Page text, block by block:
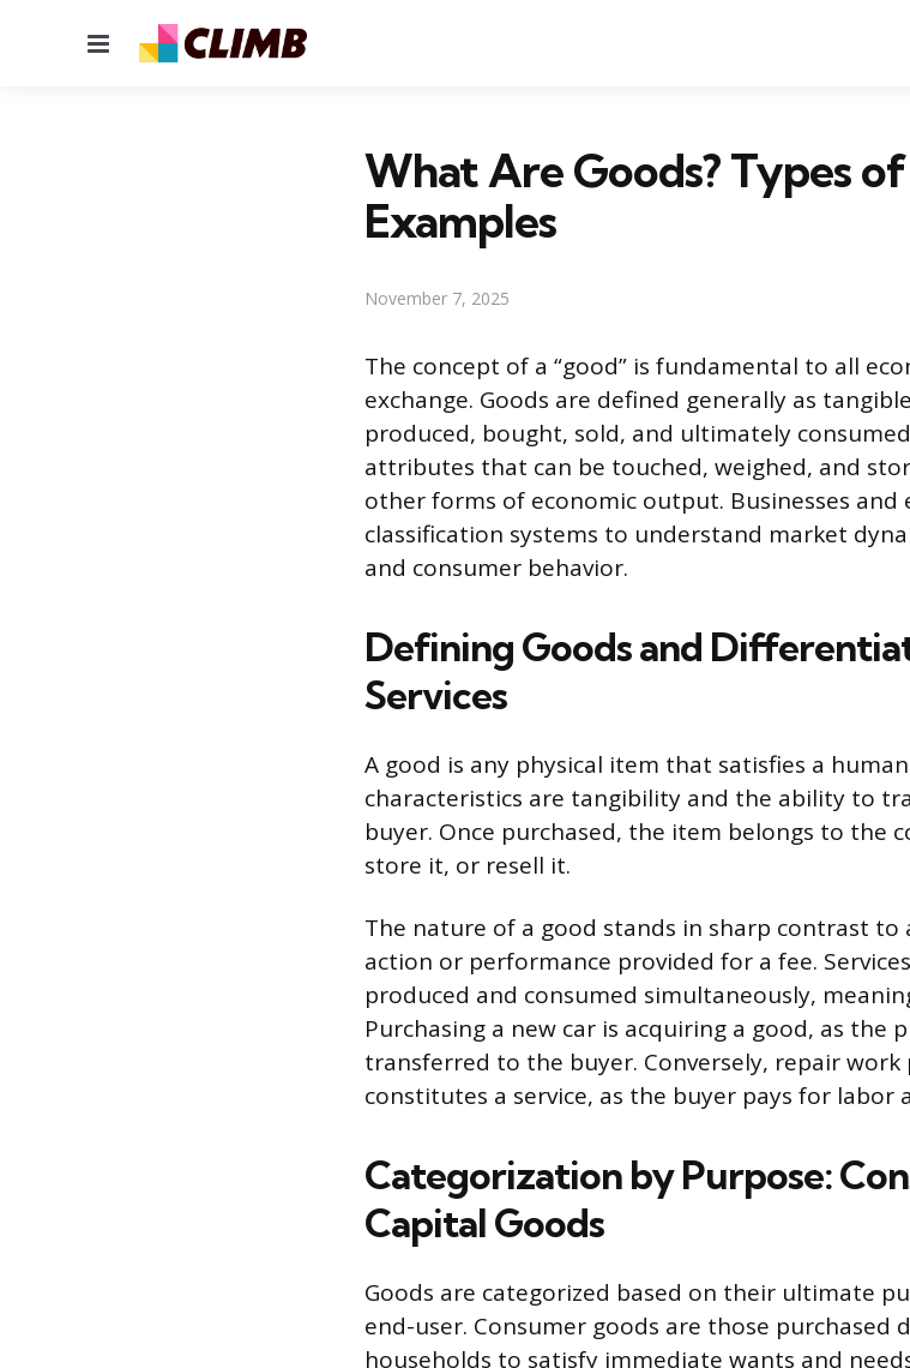
Menu
What Are Goods? Types
Examples
November 7, 2025
The concept of a “good” is fundamental to all
exchange. Goods are defined generally as
produced, bought, sold, and ultimately
attributes that can be touched, weighed, and
other forms of economic output. Businesses
classification systems to understand market
and consumer behavior.
Defining Goods and
Services
A good is any physical item that satisfies a
characteristics are tangibility and the ability to
buyer. Once purchased, the item belongs to the
store it, or resell it.
The nature of a good stands in sharp contrast to
action or performance provided for a fee.
produced and consumed simultaneously,
Purchasing a new car is acquiring a good, as the
transferred to the buyer. Conversely, repair
constitutes a service, as the buyer pays for labor
Categorization by Purpose:
Capital Goods
Goods are categorized based on their ultimate
end-user. Consumer goods are those purchased
households to satisfy immediate wants and